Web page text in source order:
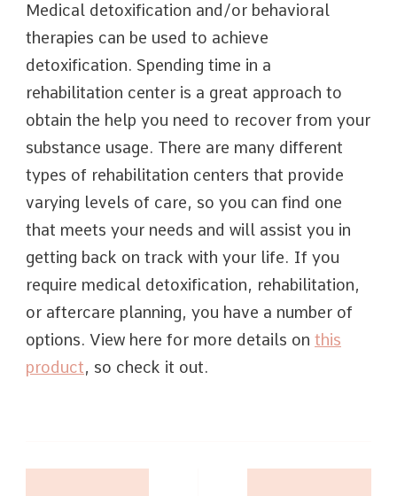
Medical detoxification and/or behavioral
therapies can be used to achieve
detoxification. Spending time in a
rehabilitation center is a great approach to
obtain the help you need to recover from your
substance usage. There are many different
types of rehabilitation centers that provide
varying levels of care, so you can find one
that meets your needs and will assist you in
getting back on track with your life. If you
require medical detoxification, rehabilitation,
or aftercare planning, you have a number of
options. View here for more details on this
product, so check it out.